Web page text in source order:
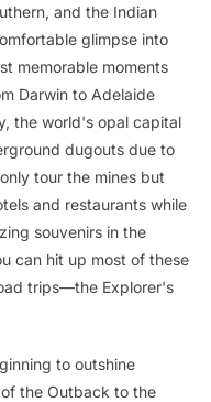
and the Indian
glimpse into
memorable moments
Darwin to Adelaide
the world's opal capital
dugouts due to
tour the mines but
and restaurants while
souvenirs in the
can hit up most of these
trips—the Explorer's
to outshine
of the Outback to the